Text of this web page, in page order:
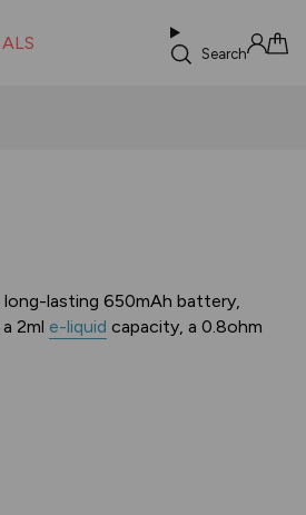
Search
lasting 650mAh battery,
2ml e-liquid capacity, a 0.8ohm